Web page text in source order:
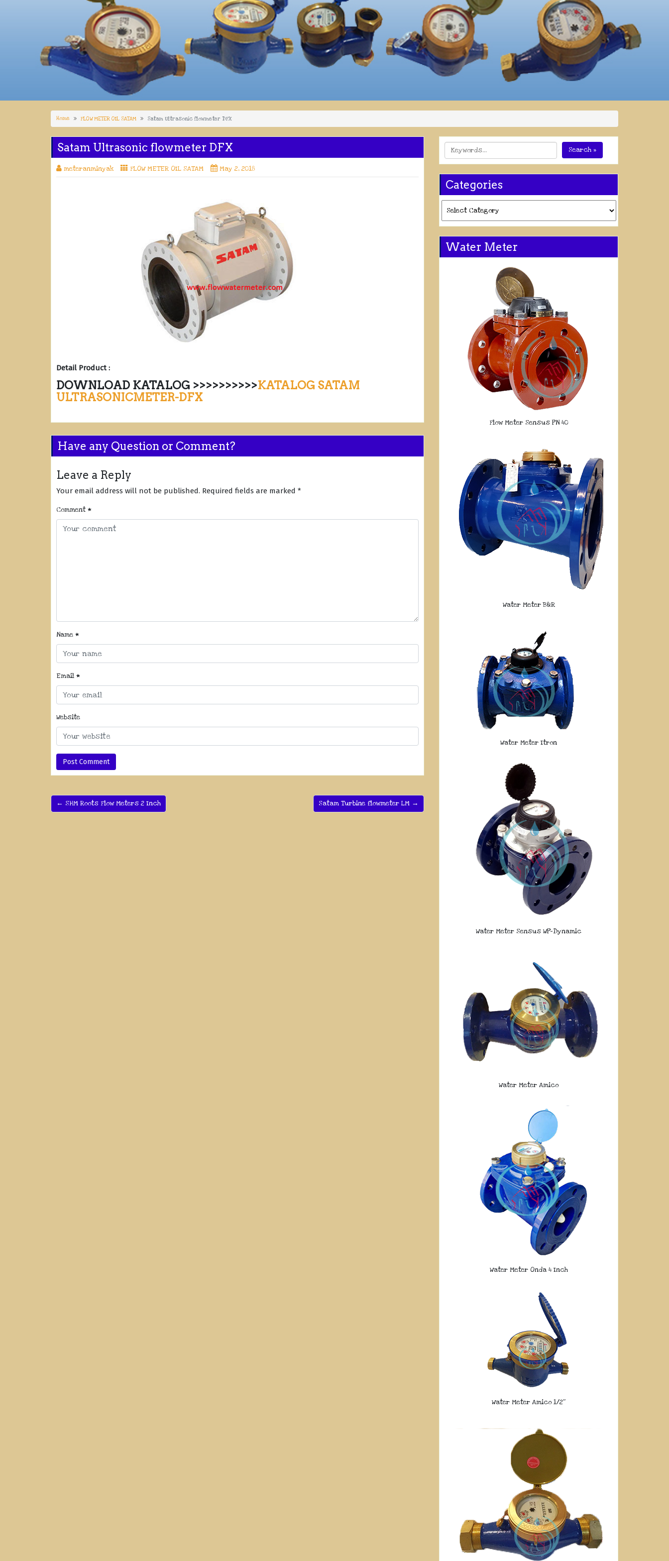
Home FLOW METER OIL SATAM Satam Ultrasonic flowmeter DFX
Satam Ultrasonic flowmeter DFX
meteranminyak FLOW METER OIL SATAM May 2, 2018
Detail Product :
DOWNLOAD KATALOG >>>>>>>>>>KATALOG SATAM
ULTRASONICMETER-DFX
Have any Question or Comment?
Leave a Reply
Your email address will not be published. Required fields are marked *
Comment *
Name *
Email *
Website
← SHM Roots Flow Meters 2 Inch Satam Turbine flowmeter LM →
Search »
Categories
Water Meter
Flow Meter Sensus PN 40
Water Meter B&R
Water Meter Itron
Water Meter Sensus WP-Dynamic
Water Meter Amico
Water Meter Onda 4 Inch
Water Meter Amico 1/2″